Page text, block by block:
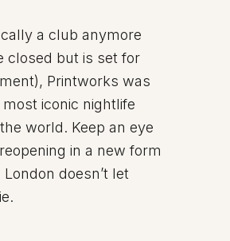
a club anymore
closed but is set for
Printworks was
iconic nightlife
world. Keep an eye
in a new form
doesn’t let